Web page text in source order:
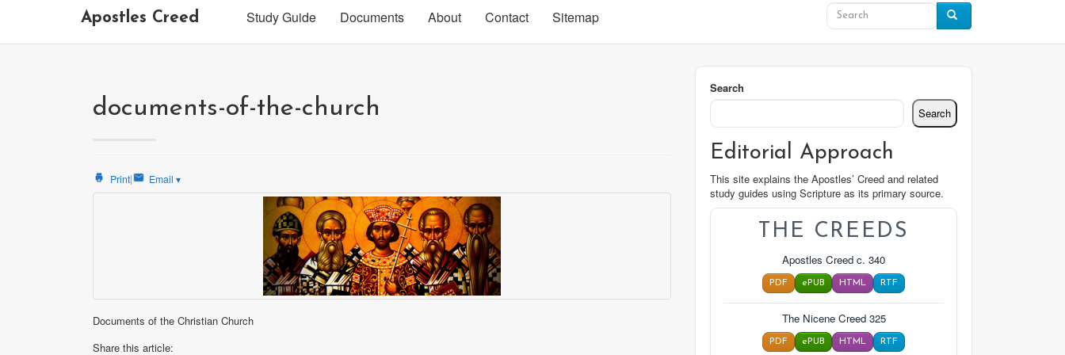
Apostles Creed Study Guide Documents About Contact Sitemap
documents-of-the-church
Print| Email ▾
Documents of the Christian Church
Share this article:
Search
Search
Editorial Approach
This site explains the Apostles’ Creed and related
study guides using Scripture as its primary source.
THE CREEDS
Apostles Creed c. 340
PDF ePUB HTML RTF
The Nicene Creed 325
PDF ePUB HTML RTF